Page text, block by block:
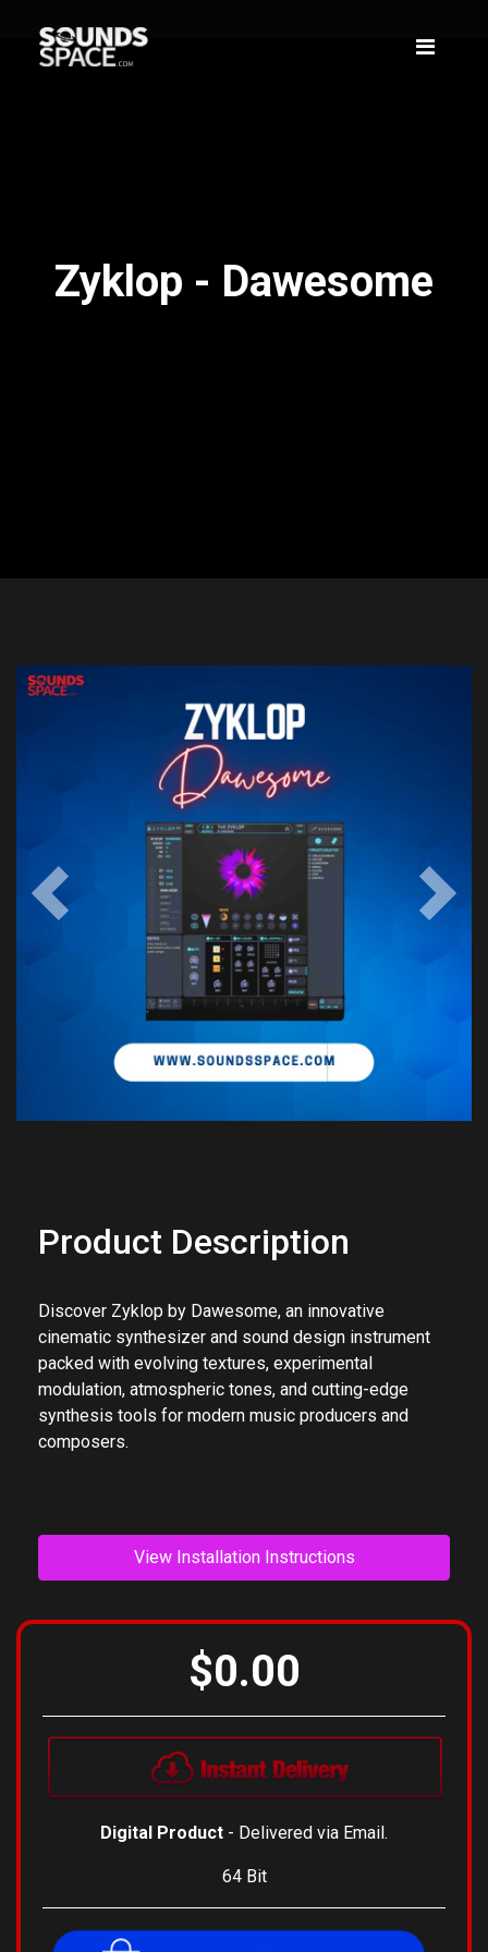
Zyklop - Dawesome
Previous
Discover Zyklop by Dawesome
, an innovative
cinematic synthesizer and sound design instrument
packed with evolving textures, experimental
modulation, atmospheric tones, and cutting-edge
synthesis tools for modern music producers and
$0.00
Digital Product- Delivered via Email.